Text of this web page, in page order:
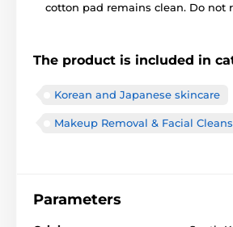
cotton pad remains clean. Do not
The product is included in
Korean and Japanese skincare
Makeup Removal & Facial
Parameters